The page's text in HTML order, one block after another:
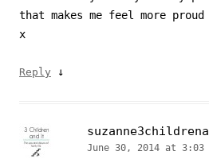
that makes me feel more
x
Reply ↓
June 30, 2014 at 3:03